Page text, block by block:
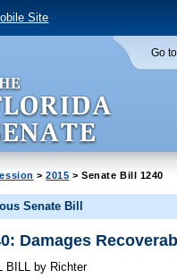
Site
Go
>2015 > Senate Bill 1240
Senate Bill
Damages
BILL by Richter